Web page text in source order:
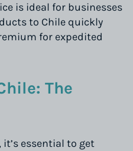
is ideal for businesses
to Chile quickly
for expedited
The
essential to get